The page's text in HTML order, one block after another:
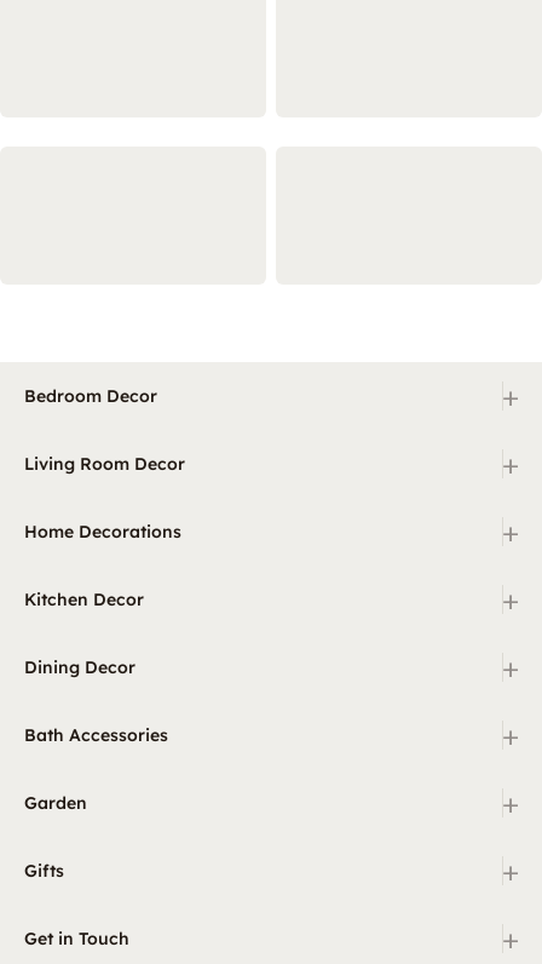
Bedroom Decor +
Living Room Decor +
Home Decorations +
Kitchen Decor +
Dining Decor +
Bath Accessories +
Garden +
Gifts +
Get in Touch +